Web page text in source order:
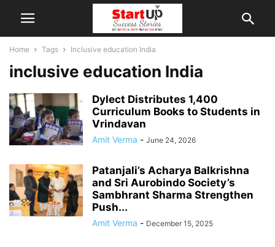
Home Tags Inclusive education India
inclusive education India
Dylect Distributes 1,400
Curriculum Books to Students in
Vrindavan
Amit Verma - June 24, 2026
Patanjali’s Acharya Balkrishna
and Sri Aurobindo Society’s
Sambhrant Sharma Strengthen
Push...
Amit Verma - December 15, 2025